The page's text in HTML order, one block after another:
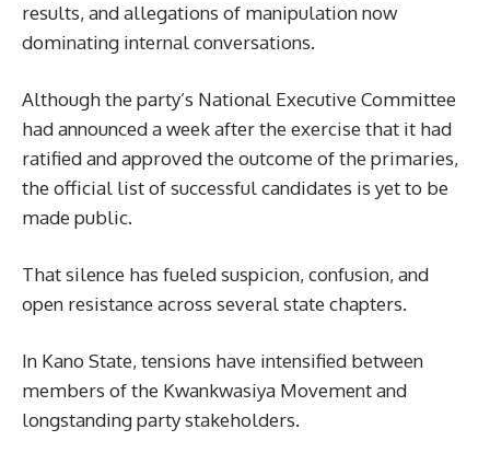
results, and allegations of manipulation now
dominating internal conversations.
Although the party’s National Executive Committee
had announced a week after the exercise that it had
ratified and approved the outcome of the primaries,
the official list of successful candidates is yet to be
made public.
That silence has fueled suspicion, confusion, and
open resistance across several state chapters.
In Kano State, tensions have intensified between
members of the Kwankwasiya Movement and
longstanding party stakeholders.